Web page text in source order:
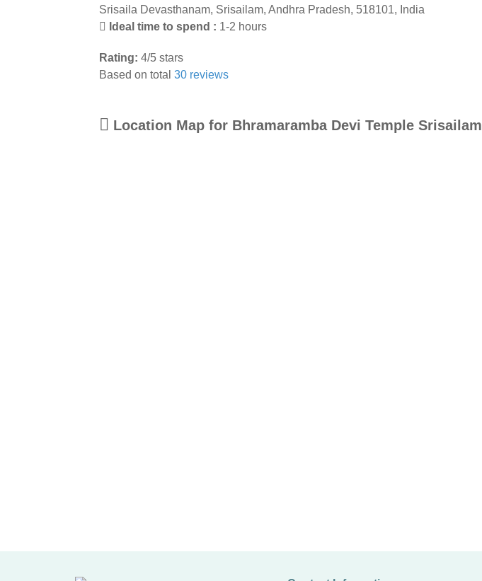
Srisaila Devasthanam, Srisailam, Andhra Pradesh, 518101, India
Ideal time to spend : 1-2 hours
Rating: 4/5 stars
Based on total 30 reviews
Location Map for Bhramaramba Devi Temple Srisailam